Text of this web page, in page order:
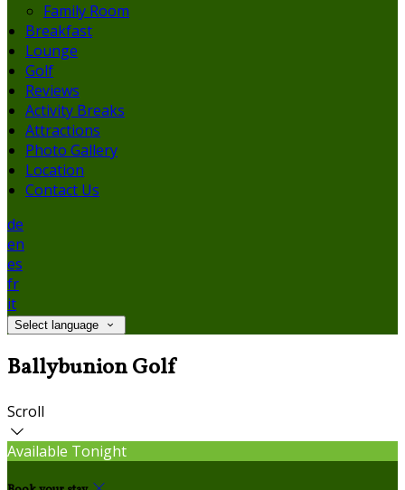
Family Room
Breakfast
Lounge
Golf
Reviews
Activity Breaks
Attractions
Photo Gallery
Location
Contact Us
de
en
es
fr
it
Select language
Ballybunion Golf
Scroll
Available Tonight